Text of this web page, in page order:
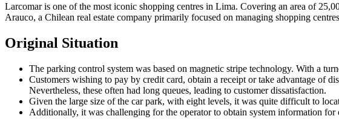
Larcomar is one of the most iconic shopping centres in Lima. Covering an area of
Arauco, a Chilean real estate company primarily focused on managing shopping
Original Situation
The parking control system was based on magnetic stripe technology. With a
Customers wishing to pay by credit card, obtain a receipt or take advantage of
Nevertheless, these often had long queues, leading to customer dissatisfaction.
Given the large size of the car park, with eight levels, it was quite difficult to
Additionally, it was challenging for the operator to obtain system information